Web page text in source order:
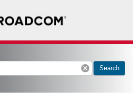
cancel Search